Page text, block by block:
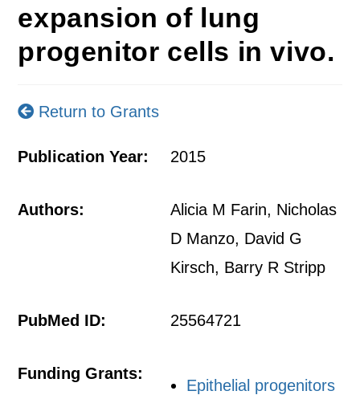
expansion of lung
progenitor cells in vivo.
Return to Grants
Publication Year: 2015
Authors:
Alicia M Farin, Nicholas
D Manzo, David G
Kirsch, Barry R Stripp
PubMed ID: 25564721
Funding Grants:
Epithelial progenitors